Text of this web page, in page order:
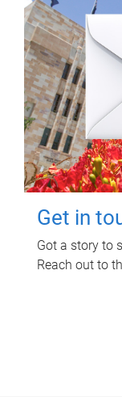
Get in
Got a story to
Reach out to